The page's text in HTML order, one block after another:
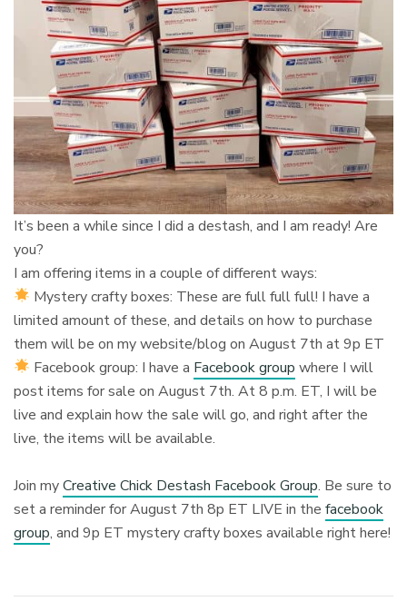
It’s been a while since I did a destash, and I am ready! Are
you?⁠
I am offering items in a couple of different ways:⁠
Mystery crafty boxes: These are full full full! I have a
limited amount of these, and details on how to purchase
them will be on my website/blog on August 7th at 9p ET⁠
Facebook group: I have a Facebook group where I will
post items for sale on August 7th. At 8 p.m. ET, I will be
live and explain how the sale will go, and right after the
live, the items will be available.⁠
Join myCreative Chick Destash Facebook Group. Be sure to
set a reminder for August 7th 8p ET LIVE in thefacebook
group, and 9p ET mystery crafty boxes available right here!⁠